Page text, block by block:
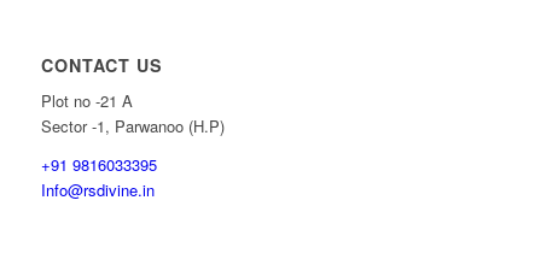
CONTACT US
Plot no -21 A
Sector -1, Parwanoo (H.P)
+91 9816033395
Info@rsdivine.in